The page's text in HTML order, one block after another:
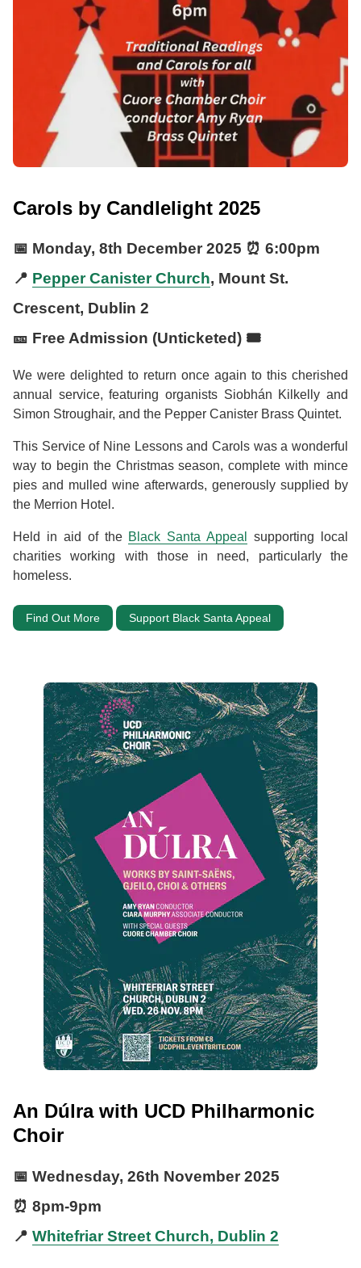
Carols by Candlelight 2025
📅 Monday, 8th December 2025 ⏰ 6:00pm
📍 Pepper Canister Church, Mount St.
Crescent, Dublin 2
🎫 Free Admission (Unticketed) 🎟️
We were delighted to return once again to this cherished
annual service, featuring organists Siobhán Kilkelly and
Simon Stroughair, and the Pepper Canister Brass Quintet.
This Service of Nine Lessons and Carols was a wonderful
way to begin the Christmas season, complete with mince
pies and mulled wine afterwards, generously supplied by
the Merrion Hotel.
Held in aid of the Black Santa Appeal
supporting local
charities working with those in need, particularly the
homeless.
Find Out More Support Black Santa Appeal
An Dúlra with UCD Philharmonic
Choir
📅 Wednesday, 26th November 2025
⏰ 8pm-9pm
📍 Whitefriar Street Church, Dublin 2